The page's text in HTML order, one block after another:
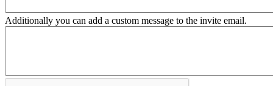
Additionally you can add a custom message to the invite email.